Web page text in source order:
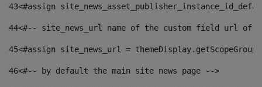
43<#assign
44<#-- site_news_url name of the custom field url of
45<#assign site_news_url =
46<#-- by default the main site news page -->